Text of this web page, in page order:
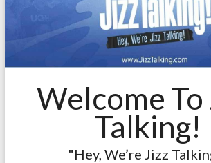
Welcome To
Talking!
"Hey, We’re Jizz